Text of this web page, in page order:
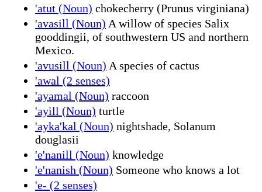
'atut (Noun) chokecherry (Prunus virginiana)
'avasill (Noun) A willow of species Salix
gooddingii, of southwestern US and northern
Mexico.
'avusill (Noun) A species of cactus
'awal (2 senses)
'ayamal (Noun) raccoon
'ayill (Noun) turtle
'ayka'kal (Noun) nightshade, Solanum
douglasii
'e'nanill (Noun) knowledge
'e'nanish (Noun) Someone who knows a lot
'e- (2 senses)